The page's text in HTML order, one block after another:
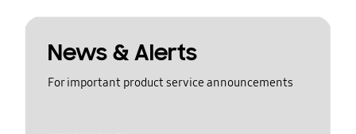
News & Alerts
For important product service announcements